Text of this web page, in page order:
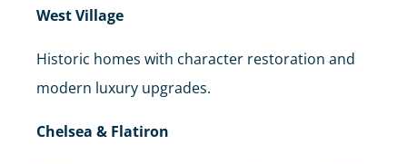
West Village
Historic homes with character restoration and
modern luxury upgrades.
Chelsea & Flatiron